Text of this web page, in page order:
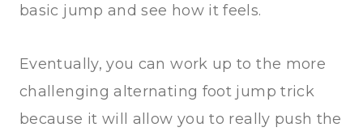
basic jump and see how it feels.
Eventually, you can work up to the more
challenging alternating foot jump trick
because it will allow you to really push the